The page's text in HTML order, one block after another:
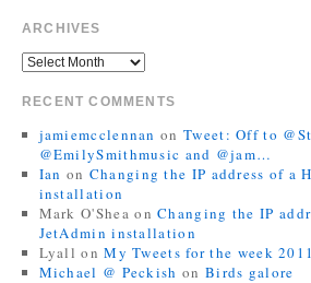
ARCHIVES
RECENT COMMENTS
jamiemcclennan on Tweet: Off to
@EmilySmithmusic and @jam…
Ian on Changing the IP address of a
installation
Mark O'Shea onChanging the IP
JetAdmin installation
Lyall onMy Tweets for the week
Michael @ Peckish on Birds galore